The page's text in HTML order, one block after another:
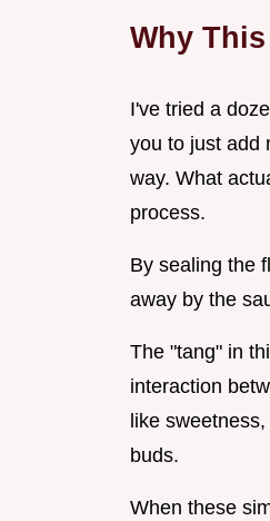
Why
I've tried a
you to just add
way. What
process.
By sealing the
away by the
The "tang" in
interaction
like
buds.
When these